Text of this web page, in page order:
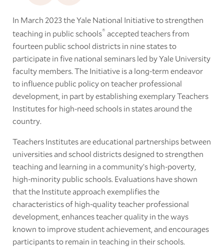
In March 2023 the Yale National Initiative to strengthen
teaching in public schools® accepted teachers from
fourteen public school districts in nine states to
participate in five national seminars led by Yale University
faculty members. The Initiative is a long-term endeavor
to influence public policy on teacher professional
development, in part by establishing exemplary Teachers
Institutes for high-need schools in states around the
country.
Teachers Institutes are educational partnerships between
universities and school districts designed to strengthen
teaching and learning in a community’s high-poverty,
high-minority public schools. Evaluations have shown
that the Institute approach exemplifies the
characteristics of high-quality teacher professional
development, enhances teacher quality in the ways
known to improve student achievement, and encourages
participants to remain in teaching in their schools.